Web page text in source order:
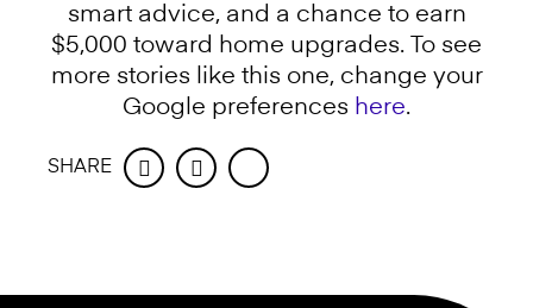
smart advice, and a chance to earn
$5,000 toward home upgrades. To see
more stories like this one, change your
Google preferences here.
SHARE FacebookTwitter